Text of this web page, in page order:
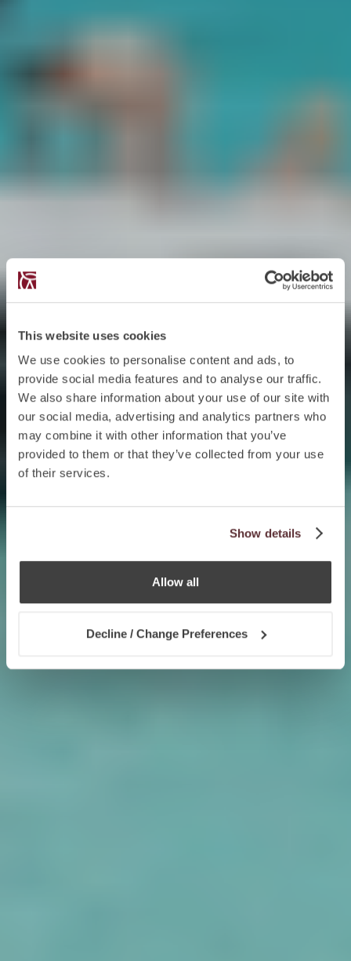
This website uses cookies
We use cookies to personalise content and ads, to
provide social media features and to analyse our traffic.
We also share information about your use of our site with
our social media, advertising and analytics partners who
may combine it with other information that you’ve
provided to them or that they’ve collected from your use
of their services.
Show details
Allow all
Decline / Change Preferences